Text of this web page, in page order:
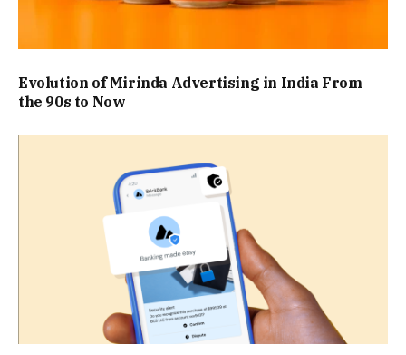
Evolution of Mirinda Advertising in India From
the 90s to Now